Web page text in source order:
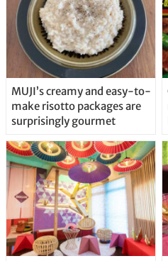
MUJI’s creamy and easy-to-
make risotto packages are
surprisingly gourmet